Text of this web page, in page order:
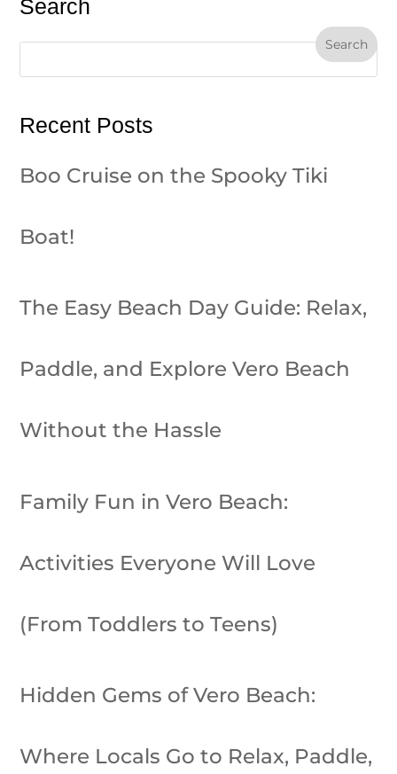
Search
Recent Posts
Boo Cruise on the Spooky Tiki
Boat!
The Easy Beach Day Guide: Relax,
Paddle, and Explore Vero Beach
Without the Hassle
Family Fun in Vero Beach:
Activities Everyone Will Love
(From Toddlers to Teens)
Hidden Gems of Vero Beach:
Where Locals Go to Relax, Paddle,